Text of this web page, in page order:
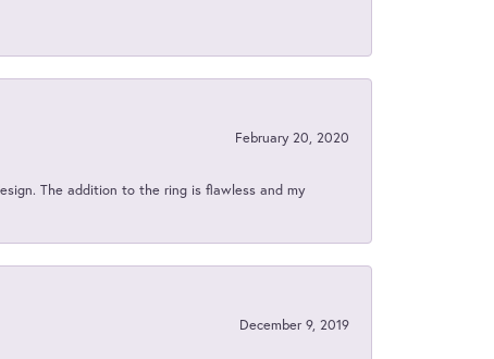
February 20, 2020
The addition to the ring is flawless and my
December 9, 2019